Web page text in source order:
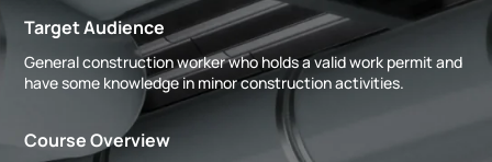
Target Audience
General construction worker who holds a valid work permit and
have some knowledge in minor construction activities.
Course Overview